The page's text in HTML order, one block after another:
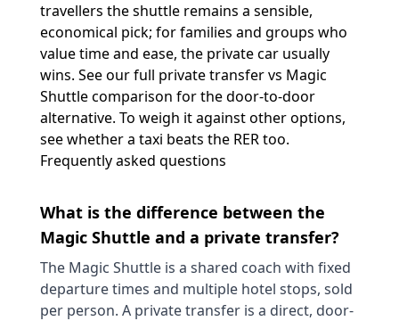
travellers the shuttle remains a sensible,
economical pick; for families and groups who
value time and ease, the private car usually
wins. See our full private transfer vs Magic
Shuttlecomparison for the door-to-door
alternative. To weigh it against other options,
see whether a taxi beats the RERtoo.
Frequently asked questions
What is the difference between the
Magic Shuttle and a private transfer?
The Magic Shuttle is a shared coach with fixed
departure times and multiple hotel stops, sold
per person. A private transfer is a direct, door-